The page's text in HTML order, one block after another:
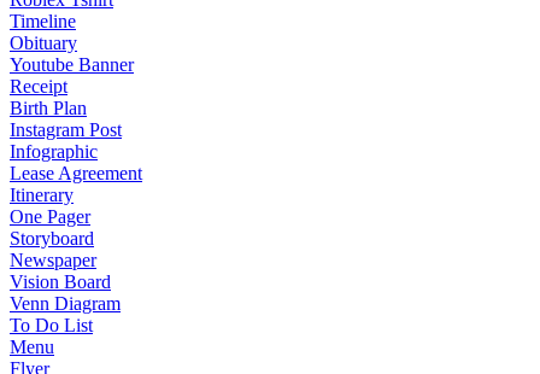
Timeline
Obituary
Youtube Banner
Receipt
Birth Plan
Instagram Post
Infographic
Lease Agreement
Itinerary
One Pager
Storyboard
Newspaper
Vision Board
Venn Diagram
To Do List
Menu
Flyer